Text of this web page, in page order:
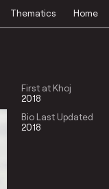
Thematics Home
First at Khoj
2018
Bio Last Updated
2018